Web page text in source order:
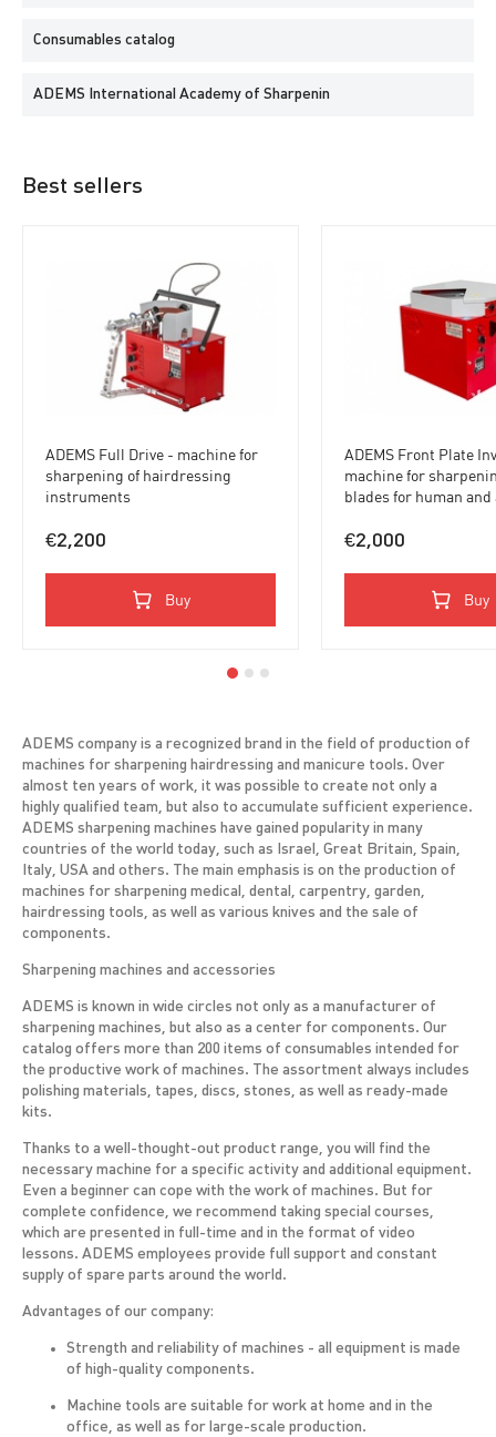
Consumables catalog
ADEMS International Academy of Sharpenin
Best sellers
ADEMS Full Drive - machine for
sharpening of hairdressing
instruments
€2,200
Buy
ADEMS Front Plate
machine for
blades for human
knives
€2,000
Buy
ADEMS company is a recognized brand in the field of production of
machines for sharpening hairdressing and manicure tools. Over
almost ten years of work, it was possible to create not only a
highly qualified team, but also to accumulate sufficient experience.
ADEMS sharpening machines have gained popularity in many
countries of the world today, such as Israel, Great Britain, Spain,
Italy, USA and others. The main emphasis is on the production of
machines for sharpening medical, dental, carpentry, garden,
hairdressing tools, as well as various knives and the sale of
components.
Sharpening machines and accessories
ADEMS is known in wide circles not only as a manufacturer of
sharpening machines, but also as a center for components. Our
catalog offers more than 200 items of consumables intended for
the productive work of machines. The assortment always includes
polishing materials, tapes, discs, stones, as well as ready-made
kits.
Thanks to a well-thought-out product range, you will find the
necessary machine for a specific activity and additional equipment.
Even a beginner can cope with the work of machines. But for
complete confidence, we recommend taking special courses,
which are presented in full-time and in the format of video
lessons. ADEMS employees provide full support and constant
supply of spare parts around the world.
Advantages of our company:
Strength and reliability of machines - all equipment is made
of high-quality components.
Machine tools are suitable for work at home and in the
office, as well as for large-scale production.